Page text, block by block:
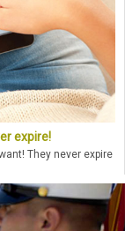
expire!
They never expire